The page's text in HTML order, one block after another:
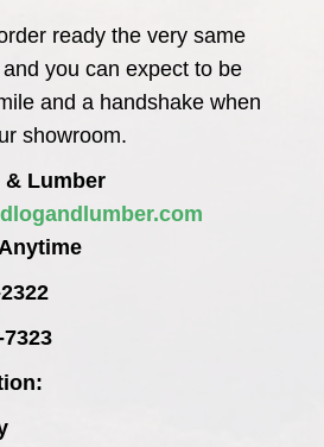
ready the very same
you can expect to be
and a handshake when
showroom.
& Lumber